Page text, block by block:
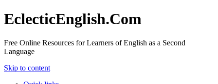
EclecticEnglish.Com
Free Online Resources for Learners of English as a Second
Language
Skip to content